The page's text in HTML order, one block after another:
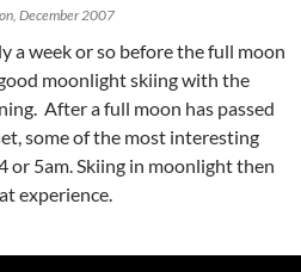
December 2007
a week or so before the full moon
moonlight skiing with the
After a full moon has passed
some of the most interesting
or 5am. Skiing in moonlight then
experience.